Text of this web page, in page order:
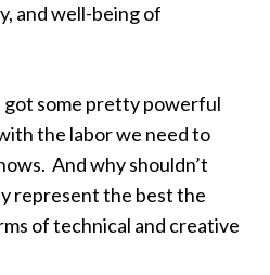
and well-being of
got some pretty powerful
the labor we need to
And why shouldn’t
represent the best the
of technical and creative